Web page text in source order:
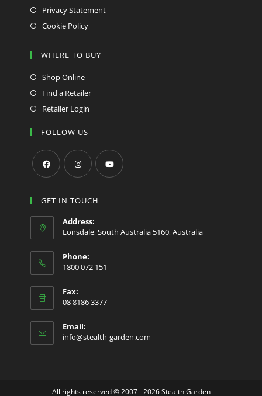
Privacy Statement
Cookie Policy
WHERE TO BUY
Shop Online
Find a Retailer
Retailer Login
FOLLOW US
in
new
tab
in
new
in
new
GET IN TOUCH
Address:
Lonsdale, South Australia 5160, Australia
Phone:
1800 072 151
Fax:
08 8186 3377
Email:
info@stealth-garden.com
All rights reserved © 2007 - 2026 Stealth Garden